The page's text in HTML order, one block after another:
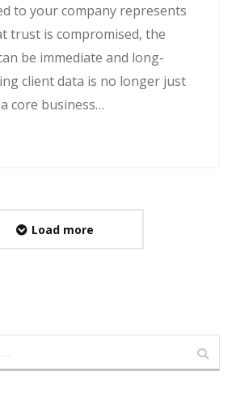
to your company represents
trust is compromised, the
be immediate and long-
client data is no longer just
core business…
Load more